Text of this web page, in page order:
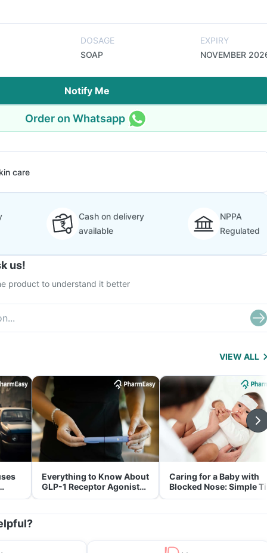
DOSAGE
SOAP
EXPIRY
NOVEMBER
Notify Me
Order on Whatsapp
care
Cash on delivery
available
NPPA
Regulated
us!
product to understand it better
VIEW ALL
Everything to Know About
GLP-1 Receptor Agonist
and Its Role in Weight
Caring for a Baby with
Blocked Nose: Simple
for Parents